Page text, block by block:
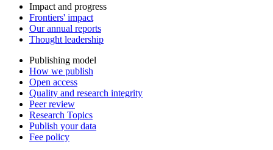
Impact and progress
Frontiers' impact
Our annual reports
Thought leadership
Publishing model
How we publish
Open access
Quality and research integrity
Peer review
Research Topics
Publish your data
Fee policy